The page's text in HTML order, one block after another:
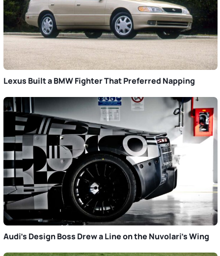
Lexus Built a BMW Fighter That Preferred Napping
Audi’s Design Boss Drew a Line on the Nuvolari’s Wing